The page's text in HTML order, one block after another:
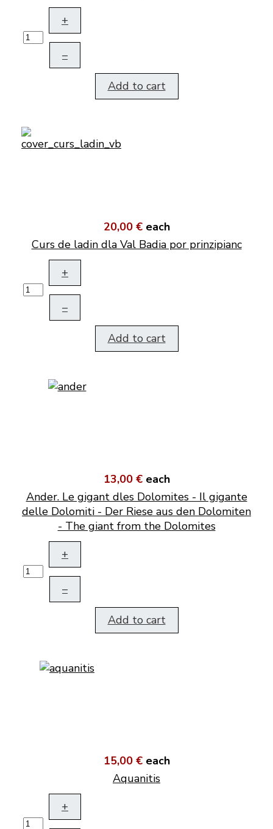
+
–
Add to cart
20,00 € each
Curs de ladin dla Val Badia por prinzipianc
+
–
Add to cart
13,00 € each
Ander. Le gigant dles Dolomites - Il gigante
delle Dolomiti - Der Riese aus den Dolomiten
- The giant from the Dolomites
+
–
Add to cart
15,00 € each
Aquanitis
+